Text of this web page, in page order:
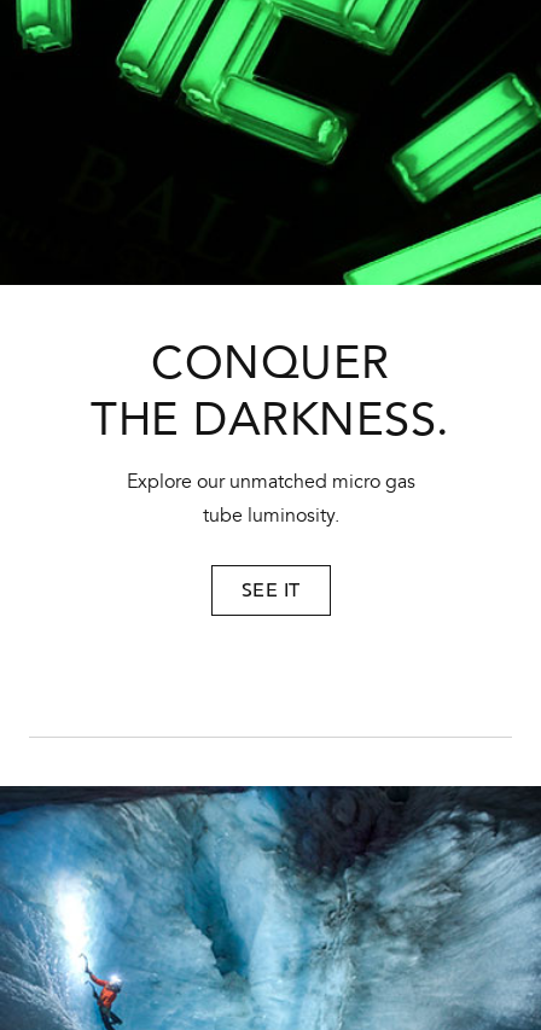
CONQUER
THE DARKNESS.
Explore our unmatched micro gas
tube luminosity.
SEE IT